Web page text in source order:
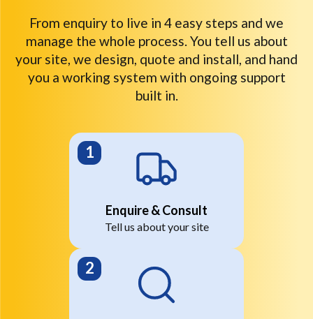
From enquiry to live in 4 easy steps and we
manage the whole process. You tell us about
your site, we design, quote and install, and hand
you a working system with ongoing support
built in.
Enquire & Consult
Tell us about your site